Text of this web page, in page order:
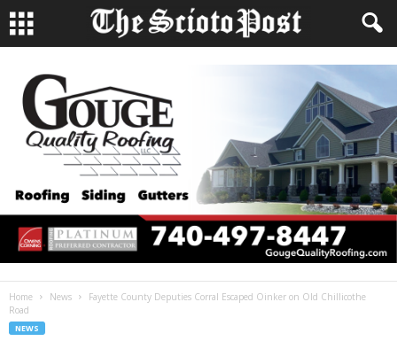
Home News
Fayette County Deputies Corral Escaped Oinker on Old Chillicothe
Road
NEWS